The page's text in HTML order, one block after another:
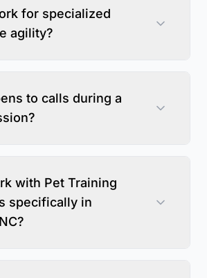
for specialized
agility?
to calls during a
with Pet Training
specifically in